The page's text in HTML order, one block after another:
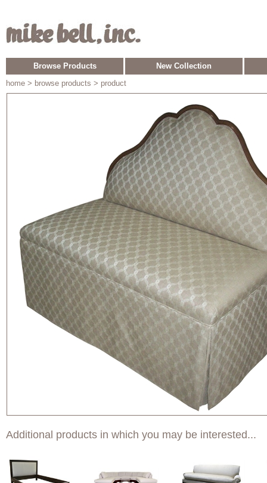
Browse Products
New Collection
home > browse products > product
Additional products in which you may be interested...